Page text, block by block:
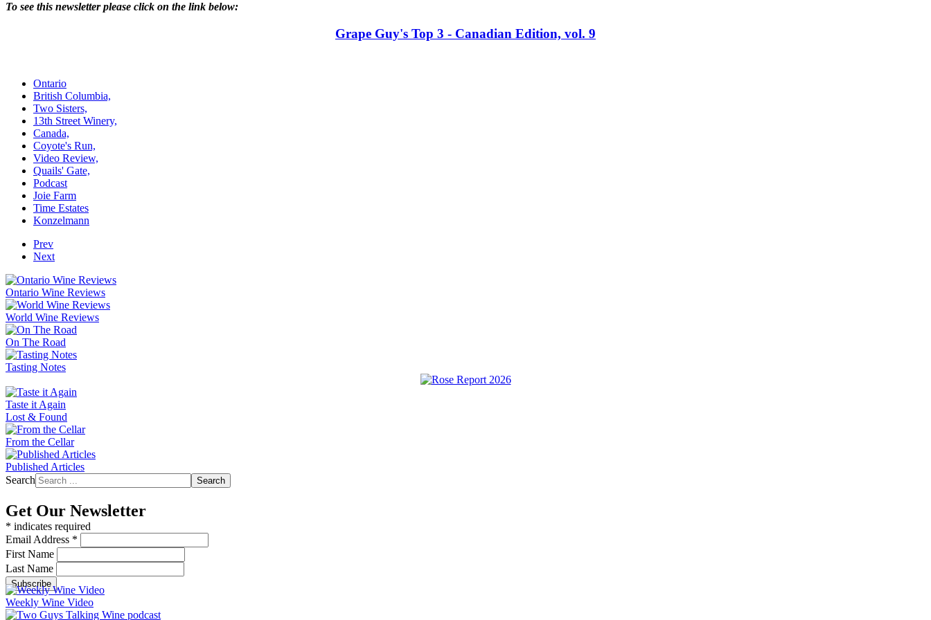
To see this newsletter please click on the link below:
Grape Guy's Top 3 - Canadian Edition, vol. 9
Ontario
British Columbia,
Two Sisters,
13th Street Winery,
Canada,
Coyote's Run,
Video Review,
Quails' Gate,
Podcast
Joie Farm
Time Estates
Konzelmann
Prev
Next
Ontario Wine Reviews
World Wine Reviews
On The Road
Tasting Notes
Taste it Again
Lost & Found
From the Cellar
Published Articles
Search
Search
Get Our Newsletter
* indicates required
Email Address *
First Name
Last Name
Weekly Wine Video